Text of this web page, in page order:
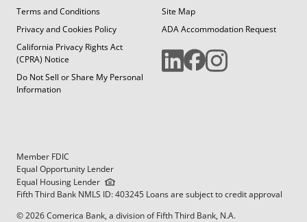
Terms and Conditions
Privacy and Cookies Policy
California Privacy Rights Act
(CPRA) Notice
Do Not Sell or Share My Personal
Information
Site Map
ADA Accommodation Request
Member FDIC
Equal Opportunity Lender
Equal Housing Lender
Fifth Third Bank NMLS ID: 403245 Loans are subject to credit approval
© 2026 Comerica Bank, a division of Fifth Third Bank, N.A.